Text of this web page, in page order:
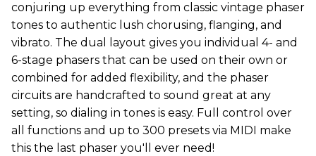
conjuring up everything from classic vintage phaser
tones to authentic lush chorusing, flanging, and
vibrato. The dual layout gives you individual 4- and
6-stage phasers that can be used on their own or
combined for added flexibility, and the phaser
circuits are handcrafted to sound great at any
setting, so dialing in tones is easy. Full control over
all functions and up to 300 presets via MIDI make
this the last phaser you'll ever need!